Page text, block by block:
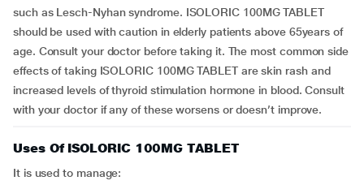
such as Lesch-Nyhan syndrome. ISOLORIC 100MG TABLET
should be used with caution in elderly patients above 65years of
age. Consult your doctor before taking it. The most common side
effects of taking ISOLORIC 100MG TABLET are skin rash and
increased levels of thyroid stimulation hormone in blood. Consult
with your doctor if any of these worsens or doesn’t improve.
Uses Of ISOLORIC 100MG TABLET
It is used to manage: